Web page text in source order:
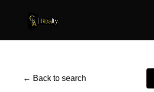
← Back to search